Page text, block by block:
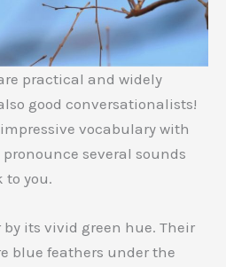
practical and widely
good conversationalists!
vocabulary with
several sounds
to you.
by its vivid green hue. Their
blue feathers under the